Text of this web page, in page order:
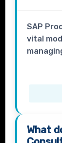
SAP
vital
What